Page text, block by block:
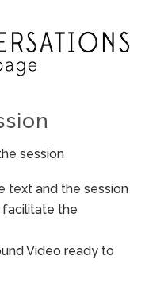
session
text and the session
the
Video ready to